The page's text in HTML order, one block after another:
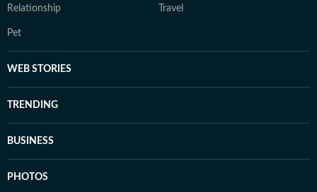
Relationship Travel
Pet
WEB STORIES
TRENDING
BUSINESS
PHOTOS